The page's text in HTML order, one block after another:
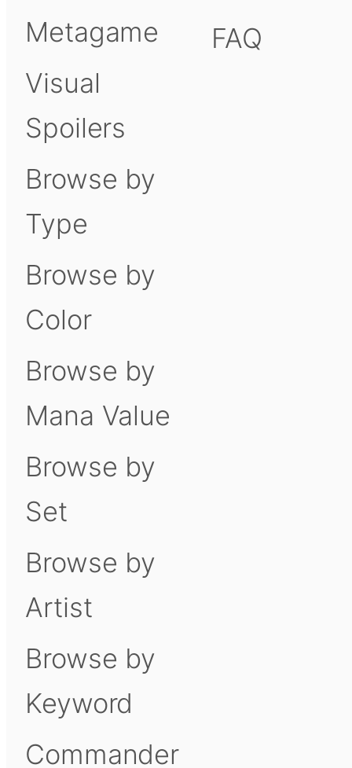
Metagame
Visual
Spoilers
Browse by
Type
Browse by
Color
Browse by
Mana Value
Browse by
Set
Browse by
Artist
Browse by
Keyword
Commander
FAQ